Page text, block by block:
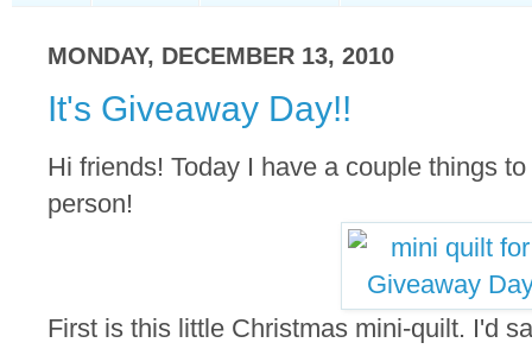
MONDAY, DECEMBER 13, 2010
It's Giveaway Day!!
Hi friends! Today I have a couple things
person!
First is this little Christmas mini-quilt. I'd